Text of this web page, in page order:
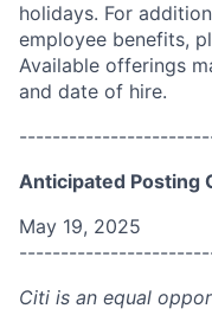
holidays. For
employee benefits,
Available offerings
and date of hire.
Anticipated Posting
May 19, 2025
Citi is an equal